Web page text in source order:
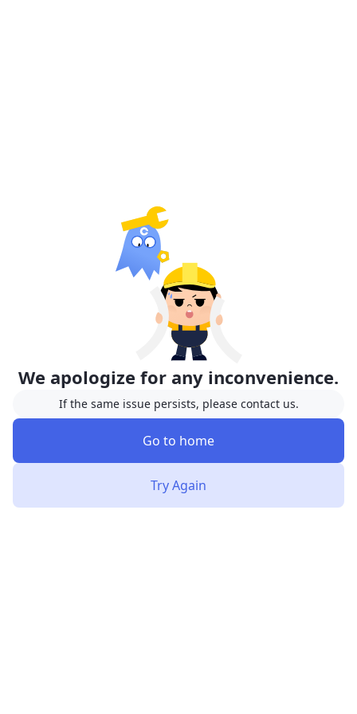
We apologize for any inconvenience.
If the same issue persists, please contact us.
Go to home
Try Again